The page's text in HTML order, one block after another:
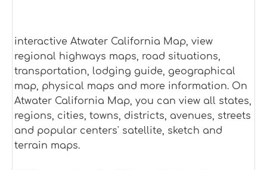
interactive Atwater California Map, view
regional highways maps, road situations,
transportation, lodging guide, geographical
map, physical maps and more information. On
Atwater California Map, you can view all states,
regions, cities, towns, districts, avenues, streets
and popular centers' satellite, sketch and
terrain maps.